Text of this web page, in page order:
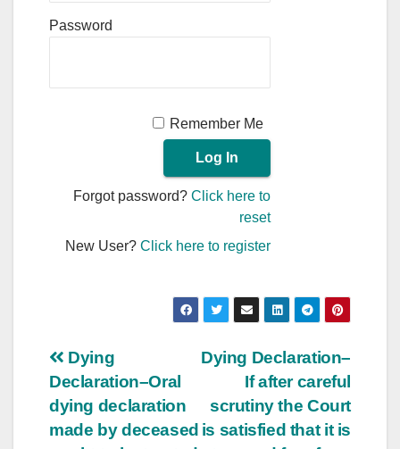
Password
Remember Me
Forgot password?Click here to
reset
New User?Click here to register
Post
navigation
Dying Declaration–
If after careful
scrutiny the Court
is satisfied that it is
Dying
Declaration–Oral
dying declaration
made by deceased